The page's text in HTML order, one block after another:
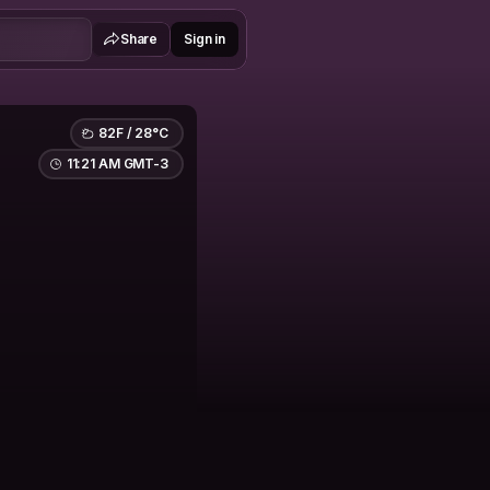
Share Sign in
82F / 28°C
11:21 AM GMT-3